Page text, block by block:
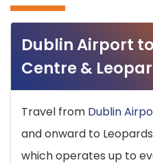
Dublin Airport
Centre &
Travel from Dublin
and onward to
which operates up to